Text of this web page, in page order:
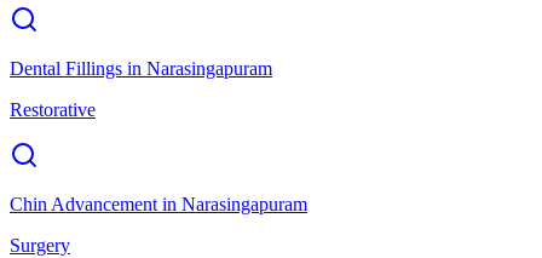
Dental Fillings in Narasingapuram
Restorative
Chin Advancement in Narasingapuram
Surgery